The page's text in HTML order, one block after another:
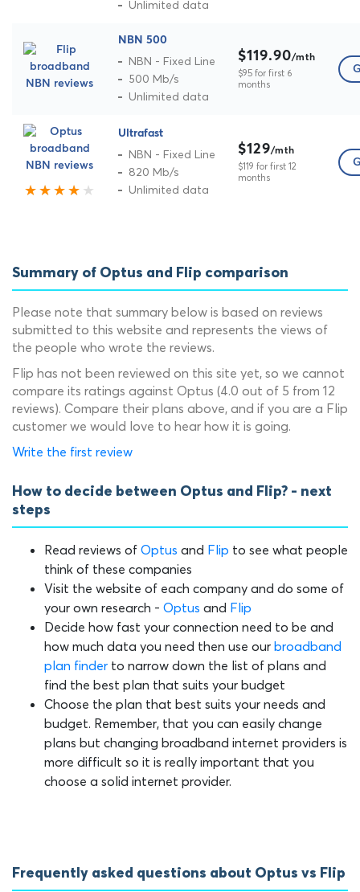
Unlimited data
NBN 500
NBN - Fixed Line
500 Mb/s
Unlimited data
$119.90/mth
$95 for first 6
months
Ultrafast
NBN - Fixed Line
820 Mb/s
Unlimited data
$129/mth
$119 for first 12
months
Summary of Optus and Flip comparison
Please note that summary below is based on reviews
submitted to this website and represents the views of
the people who wrote the reviews.
Flip has not been reviewed on this site yet, so we cannot
compare its ratings against Optus (4.0 out of 5 from 12
reviews). Compare their plans above, and if you are a Flip
customer we would love to hear how it is going.
Write the first review
How to decide between Optus and Flip? - next
steps
Read reviews of Optus and Flip to see what people
think of these companies
Visit the website of each company and do some of
your own research - Optus and Flip
Decide how fast your connection need to be and
how much data you need then use our broadband
plan finder to narrow down the list of plans and
find the best plan that suits your budget
Choose the plan that best suits your needs and
budget. Remember, that you can easily change
plans but changing broadband internet providers is
more difficult so it is really important that you
choose a solid internet provider.
Frequently asked questions about Optus vs Flip